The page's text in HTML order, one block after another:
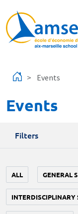
Events
Events
Filters
ALL GENERAL
INTERDISCIPLINARY